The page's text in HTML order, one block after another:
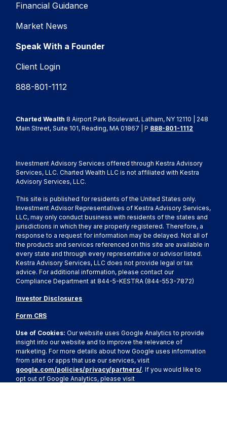
Financial Guidance
Market News
Speak With a Founder
Client Login
888-801-1112
Charted Wealth 8 Airport Park Boulevard, Latham, NY 12110 | 248
Main Street, Suite 101, Reading, MA 01867 | P 888-801-1112
Investment Advisory Services offered through Kestra Advisory
Services, LLC. Charted Wealth LLC is not affiliated with Kestra
Advisory Services, LLC.
This site is published for residents of the United States only.
Investment Advisor Representatives of Kestra Advisory Services,
LLC, may only conduct business with residents of the states and
jurisdictions in which they are properly registered. Therefore, a
response to a request for information may be delayed. Not all of
the products and services referenced on this site are available in
every state and through every representative or advisor listed.
Kestra Advisory Services, LLC does not provide legal or tax
advice. For additional information, please contact our
Compliance Department at 844-5-KESTRA (844-553-7872)
Investor Disclosures
Form CRS
Use of Cookies:Our website uses Google Analytics to provide
insight into our website and to improve the relevance of
marketing. For more details about how Google uses information
from sites or apps that use our services, visit
google.com/policies/privacy/partners/. If you would like to
opt out of Google Analytics, please visit